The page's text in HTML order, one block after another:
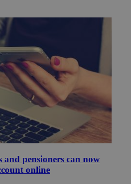
pensioners can now
online